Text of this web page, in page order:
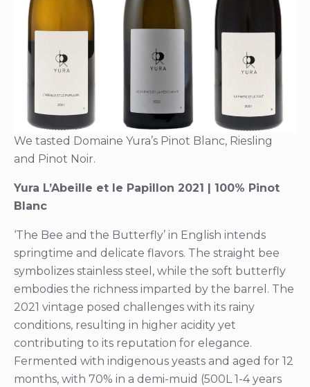
We tasted Domaine Yura’s Pinot Blanc, Riesling
and Pinot Noir.
Yura L’Abeille et le Papillon 2021 | 100% Pinot
Blanc
‘The Bee and the Butterfly’ in English intends
springtime and delicate flavors. The straight bee
symbolizes stainless steel, while the soft butterfly
embodies the richness imparted by the barrel. The
2021 vintage posed challenges with its rainy
conditions, resulting in higher acidity yet
contributing to its reputation for elegance.
Fermented with indigenous yeasts and aged for 12
months, with 70% in a demi-muid (500L 1-4 years